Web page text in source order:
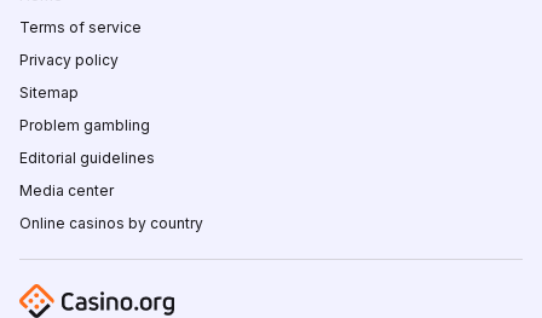
Terms of service
Privacy policy
Sitemap
Problem gambling
Editorial guidelines
Media center
Online casinos by country